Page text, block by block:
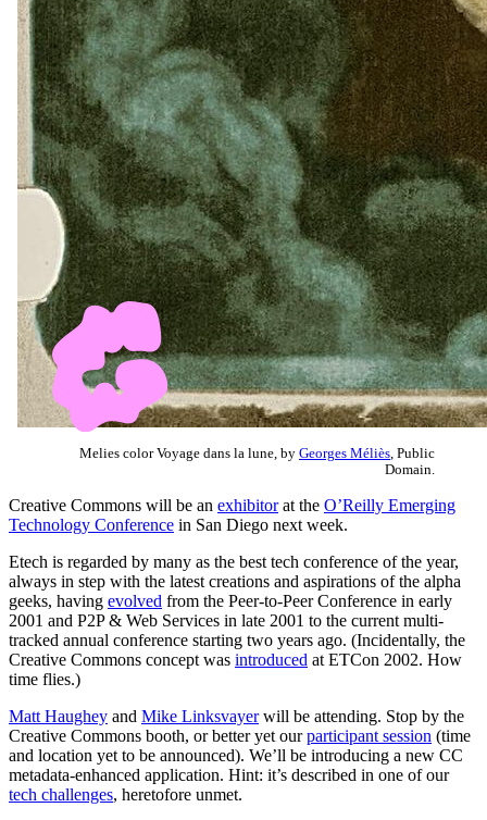
Melies color Voyage dans la lune, by Georges Méliès , Public
Domain.
Creative Commons will be an exhibitorat the O’Reilly Emerging
Technology Conference in San Diego next week.
Etech is regarded by many as the best tech conference of the year,
always in step with the latest creations and aspirations of the alpha
geeks, having evolved from the Peer-to-Peer Conference in early
2001 and P2P & Web Services in late 2001 to the current multi-
tracked annual conference starting two years ago. (Incidentally, the
Creative Commons concept was introduced at ETCon 2002. How
time flies.)
Matt Haughey and Mike Linksvayerwill be attending. Stop by the
Creative Commons booth, or better yet ourparticipant session (time
and location yet to be announced). We’ll be introducing a new CC
metadata-enhanced application. Hint: it’s described in one of our
tech challenges, heretofore unmet.